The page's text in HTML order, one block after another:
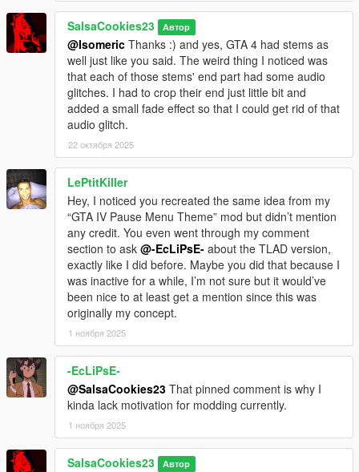
SalsaCookies23 Автор
@Isomeric Thanks :) and yes, GTA 4 had stems as
well just like you said. The weird thing I noticed was
that each of those stems' end part had some audio
glitches. I had to crop their end just little bit and
added a small fade effect so that I could get rid of that
audio glitch.
22 октября 2025
LePtitKiller
Hey, I noticed you recreated the same idea from my
“GTA IV Pause Menu Theme” mod but didn’t mention
any credit. You even went through my comment
section to ask @-EcLiPsE- about the TLAD version,
exactly like I did before. Maybe you did that because I
was inactive for a while, I’m not sure but it would’ve
been nice to at least get a mention since this was
originally my concept.
1 ноября 2025
-EcLiPsE-
@SalsaCookies23 That pinned comment is why I
kinda lack motivation for modding currently.
1 ноября 2025
SalsaCookies23 Автор